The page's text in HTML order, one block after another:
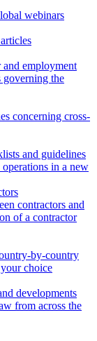
webinars
employment
governing the
concerning cross-
and guidelines
operations in a new
contractors and
of a contractor
by-country
choice
developments
from across the